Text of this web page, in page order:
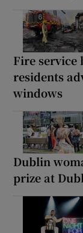
Fire service
residents
windows
Dublin
prize at